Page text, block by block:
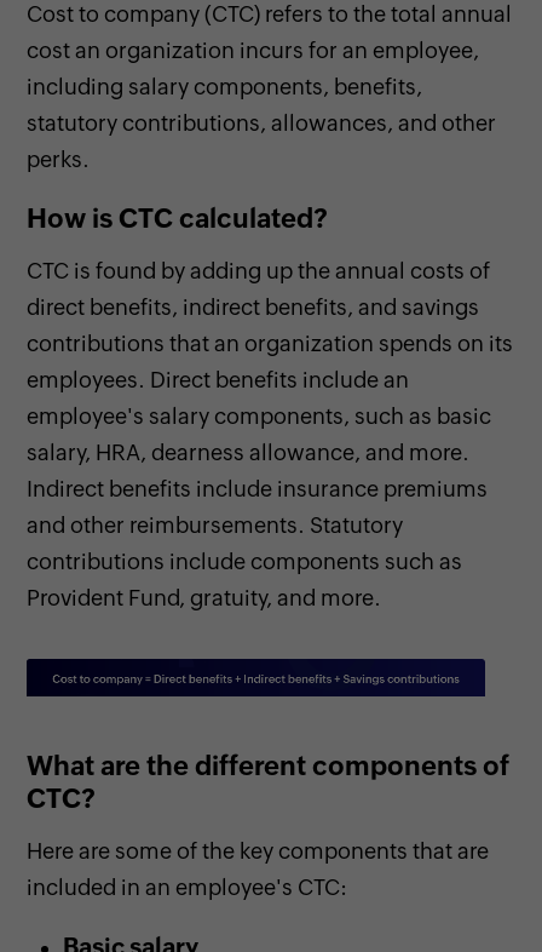
Cost to company (CTC) refers to the total annual
cost an organization incurs for an employee,
including salary components, benefits,
statutory contributions, allowances, and other
perks.
How is CTC calculated?
CTC is found by adding up the annual costs of
direct benefits, indirect benefits, and savings
contributions that an organization spends on its
employees. Direct benefits include an
employee's salary components, such as basic
salary, HRA, dearness allowance, and more.
Indirect benefits include insurance premiums
and other reimbursements. Statutory
contributions include components such as
Provident Fund, gratuity, and more.
What are the different components of
CTC?
Here are some of the key components that are
included in an employee's CTC:
Basic salary